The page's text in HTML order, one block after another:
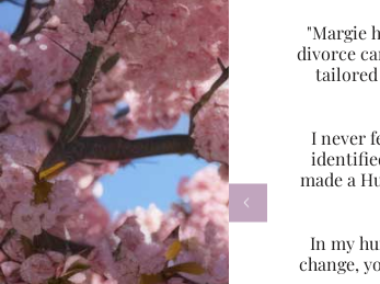
"Margie
divorce
tailored
I never
made a
In my
change,
